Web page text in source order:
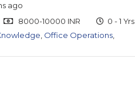
ago
8000-10000 INR
0 - 1 Yrs
Office Operations